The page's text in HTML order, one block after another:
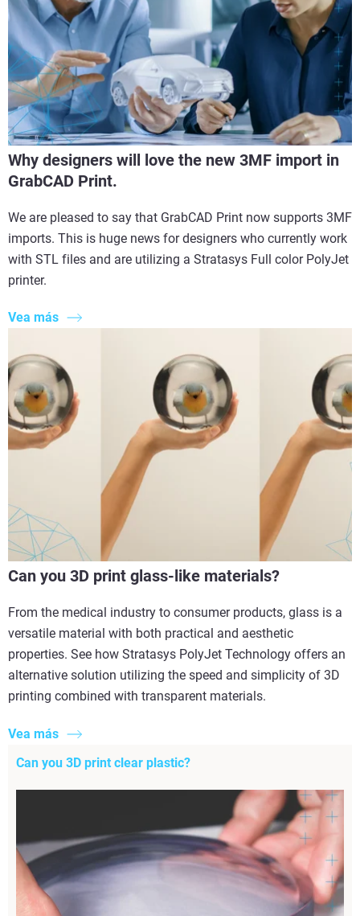
Why designers will love the new 3MF import in
GrabCAD Print.
We are pleased to say that GrabCAD Print now supports 3MF
imports. This is huge news for designers who currently work
with STL files and are utilizing a Stratasys Full color PolyJet
printer.
Vea más
Can you 3D print glass-like materials?
From the medical industry to consumer products, glass is a
versatile material with both practical and aesthetic
properties. See how Stratasys PolyJet Technology offers an
alternative solution utilizing the speed and simplicity of 3D
printing combined with transparent materials.
Vea más
Can you 3D print clear plastic?